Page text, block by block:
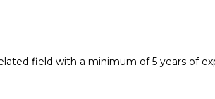
field with a minimum of 5 years of